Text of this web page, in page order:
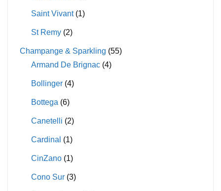
Saint Vivant (1)
St Remy (2)
Champange & Sparkling (55)
Armand De Brignac (4)
Bollinger (4)
Bottega (6)
Canetelli (2)
Cardinal (1)
CinZano (1)
Cono Sur (3)